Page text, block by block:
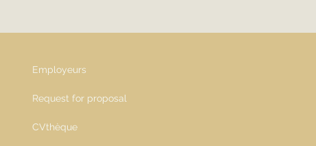
Employeurs
Request for proposal
CVthèque